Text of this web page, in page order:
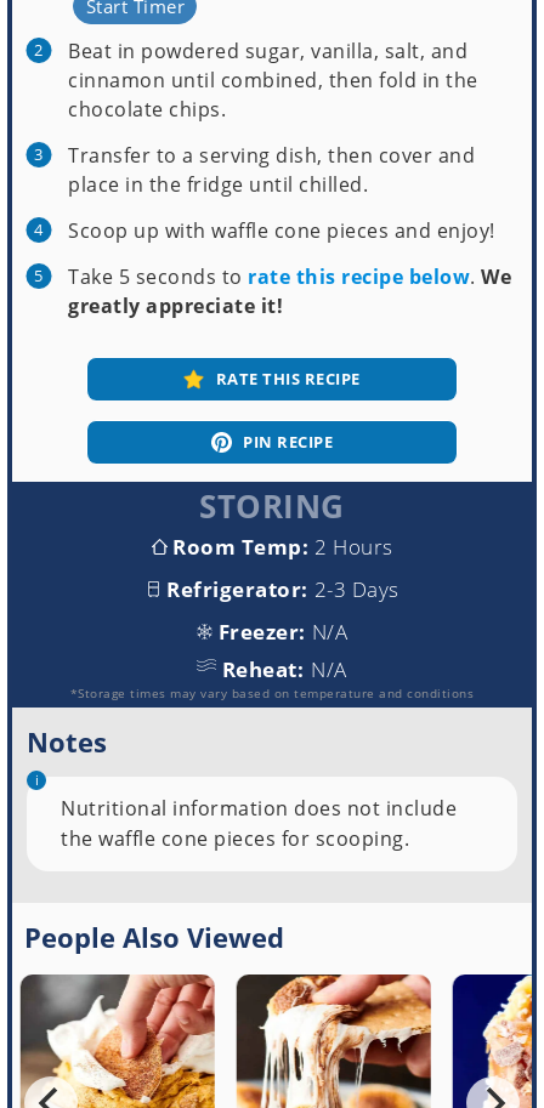
Start Timer
Beat in powdered sugar, vanilla, salt, and
cinnamon until combined, then fold in the
chocolate chips.
Transfer to a serving dish, then cover and
place in the fridge until chilled.
Scoop up with waffle cone pieces and enjoy!
Take 5 seconds to rate this recipe below.We
greatly appreciate it!
RATE THIS RECIPE
PIN RECIPE
STORING
Room Temp: 2 Hours
Refrigerator: 2-3 Days
Freezer: N/A
Reheat: N/A
*Storage times may vary based on temperature and conditions
Notes
Nutritional information does not include
the waffle cone pieces for scooping.
People Also Viewed